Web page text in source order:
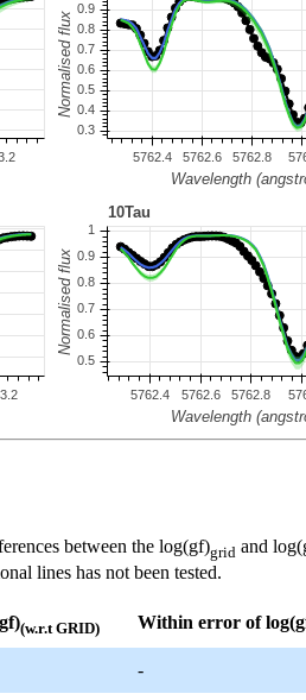
between the log(gf)grid and
lines has not been tested.
(w.r.t GRID) Within error of
-